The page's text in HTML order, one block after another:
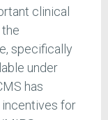
clinical
specifically
under
has
incentives for